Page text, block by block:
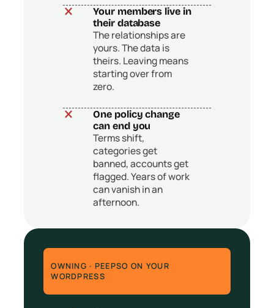
Your members live in
their database
The relationships are
yours. The data is
theirs. Leaving means
starting over from
zero.
One policy change
can end you
Terms shift,
categories get
banned, accounts get
flagged. Years of work
can vanish in an
afternoon.
OWNING · PEEPSO ON YOUR
WORDPRESS